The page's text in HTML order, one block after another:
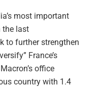
most important
the last
to further strengthen
France’s
office
country with 1.4